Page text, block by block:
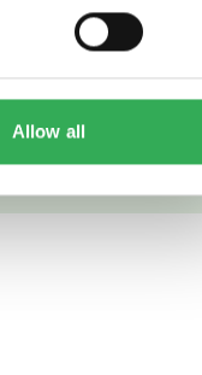
Allow all